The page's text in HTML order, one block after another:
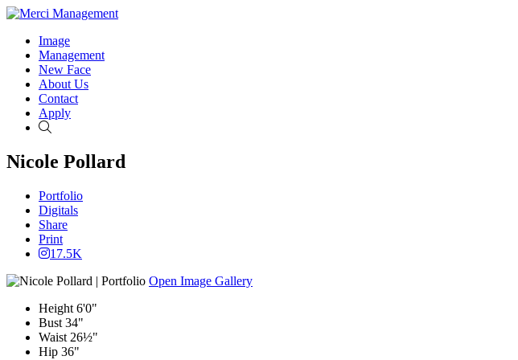
Image
Management
New Face
About Us
Contact
Apply
Nicole Pollard
Portfolio
Digitals
Share
Print
17.5K
Open Image Gallery
Height 6'0"
Bust 34"
Waist 26½"
Hip 36"